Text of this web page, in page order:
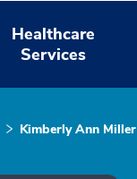
Healthcare
Services
Kimberly Ann Miller